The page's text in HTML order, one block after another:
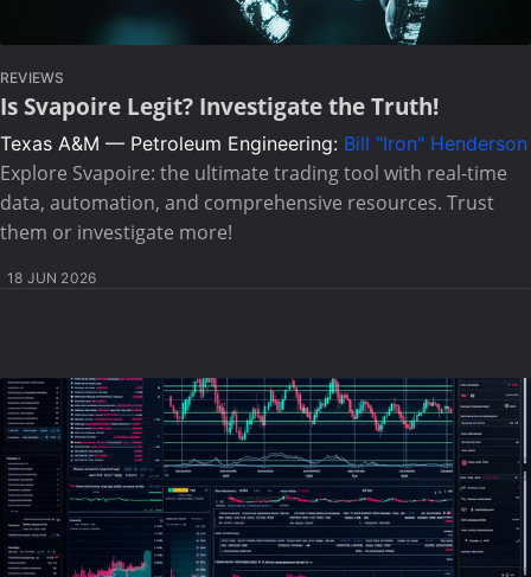
REVIEWS
Is Svapoire Legit? Investigate the Truth!
Texas A&M — Petroleum Engineering: Bill "Iron" Henderson
Explore Svapoire: the ultimate trading tool with real-time
data, automation, and comprehensive resources. Trust
them or investigate more!
18 JUN 2026